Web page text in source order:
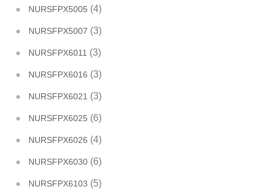
NURSFPX5005 (4)
NURSFPX5007 (3)
NURSFPX6011 (3)
NURSFPX6016 (3)
NURSFPX6021 (3)
NURSFPX6025 (6)
NURSFPX6026 (4)
NURSFPX6030 (6)
NURSFPX6103 (5)